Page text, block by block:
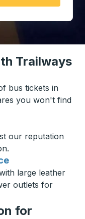
Trailways
bus tickets in
you won't find
our reputation
large leather
outlets for
for